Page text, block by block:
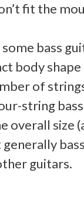
fit the
bass
body shape
of
string
overall size
guitars.